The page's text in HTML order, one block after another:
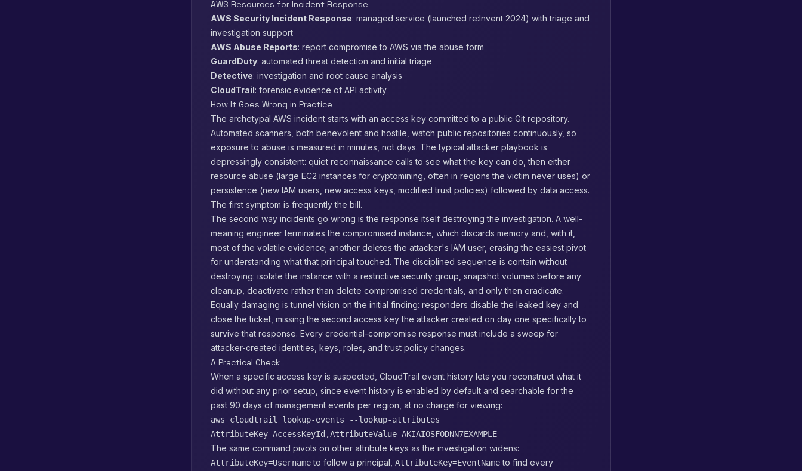
AWS Resources for Incident Response
AWS Security Incident Response: managed service (launched re:Invent 2024) with triage and
investigation support
AWS Abuse Reports: report compromise to AWS via the abuse form
GuardDuty: automated threat detection and initial triage
Detective: investigation and root cause analysis
CloudTrail: forensic evidence of API activity
How It Goes Wrong in Practice
The archetypal AWS incident starts with an access key committed to a public Git repository.
Automated scanners, both benevolent and hostile, watch public repositories continuously, so
exposure to abuse is measured in minutes, not days. The typical attacker playbook is
depressingly consistent: quiet reconnaissance calls to see what the key can do, then either
resource abuse (large EC2 instances for cryptomining, often in regions the victim never uses) or
persistence (new IAM users, new access keys, modified trust policies) followed by data access.
The first symptom is frequently the bill.
The second way incidents go wrong is the response itself destroying the investigation. A well-
meaning engineer terminates the compromised instance, which discards memory and, with it,
most of the volatile evidence; another deletes the attacker's IAM user, erasing the easiest pivot
for understanding what that principal touched. The disciplined sequence is contain without
destroying: isolate the instance with a restrictive security group, snapshot volumes before any
cleanup, deactivate rather than delete compromised credentials, and only then eradicate.
Equally damaging is tunnel vision on the initial finding: responders disable the leaked key and
close the ticket, missing the second access key the attacker created on day one specifically to
survive that response. Every credential-compromise response must include a sweep for
attacker-created identities, keys, roles, and trust policy changes.
A Practical Check
When a specific access key is suspected, CloudTrail event history lets you reconstruct what it
did without any prior setup, since event history is enabled by default and searchable for the
past 90 days of management events per region, at no charge for viewing:
aws cloudtrail lookup-events --lookup-attributes
AttributeKey=AccessKeyId,AttributeValue=AKIAIOSFODNN7EXAMPLE
The same command pivots on other attribute keys as the investigation widens:
AttributeKey=Usernameto follow a principal, AttributeKey=EventNameto find every